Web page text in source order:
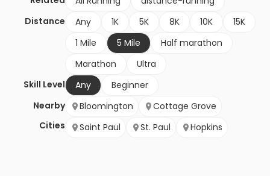
Distance
Any 1K 5K 8K 10K
15K
1 Mile
5 Mile
Half marathon
Marathon
Ultra
Skill Level
Any
Beginner
Nearby
Cities
Bloomington
Cottage Grove
Saint Paul
St. Paul Hopkins